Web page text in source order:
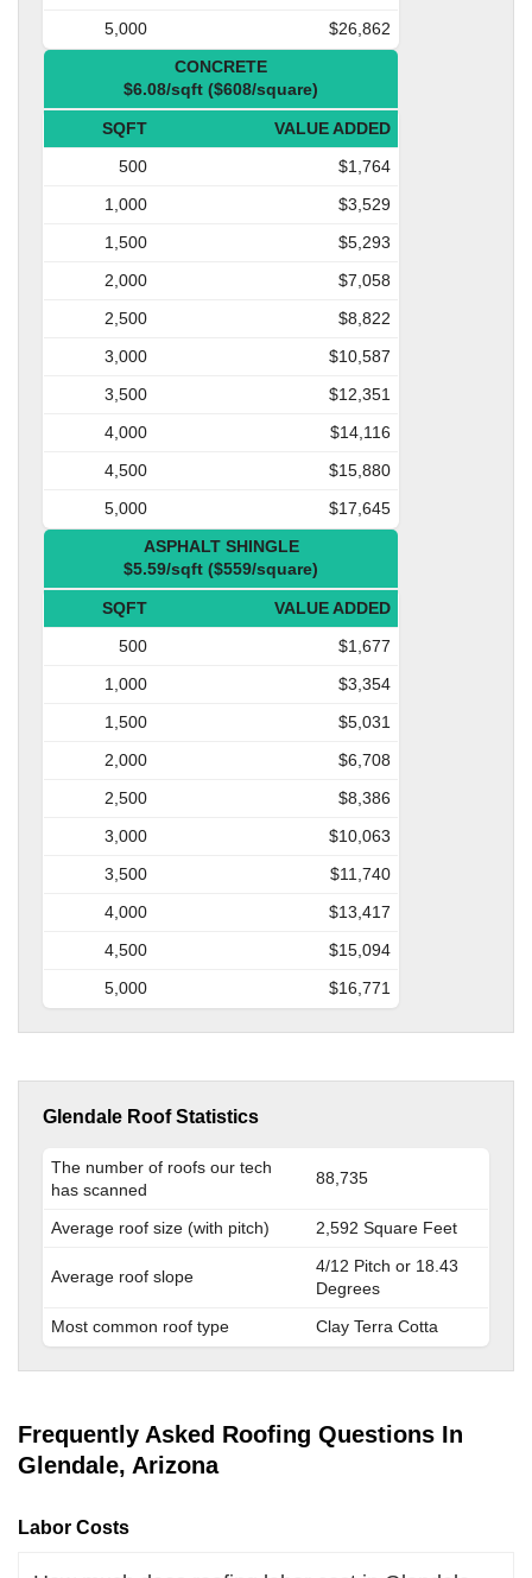
5,000
$26,862
CONCRETE
$6.08/sqft ($608/square)
SQFT
VALUE ADDED
500
$1,764
1,000
$3,529
1,500
$5,293
2,000
$7,058
2,500
$8,822
3,000
$10,587
3,500
$12,351
4,000
$14,116
4,500
$15,880
5,000
$17,645
ASPHALT SHINGLE
$5.59/sqft ($559/square)
SQFT
VALUE ADDED
500
$1,677
1,000
$3,354
1,500
$5,031
2,000
$6,708
2,500
$8,386
3,000
$10,063
3,500
$11,740
4,000
$13,417
4,500
$15,094
5,000
$16,771
Glendale Roof Statistics
The number of roofs our tech
has scanned
88,735
Average roof size (with pitch) 2,592 Square Feet
Average roof slope
4/12 Pitch or 18.43
Degrees
Most common roof type
Clay Terra Cotta
Frequently Asked Roofing Questions In
Glendale, Arizona
Labor Costs